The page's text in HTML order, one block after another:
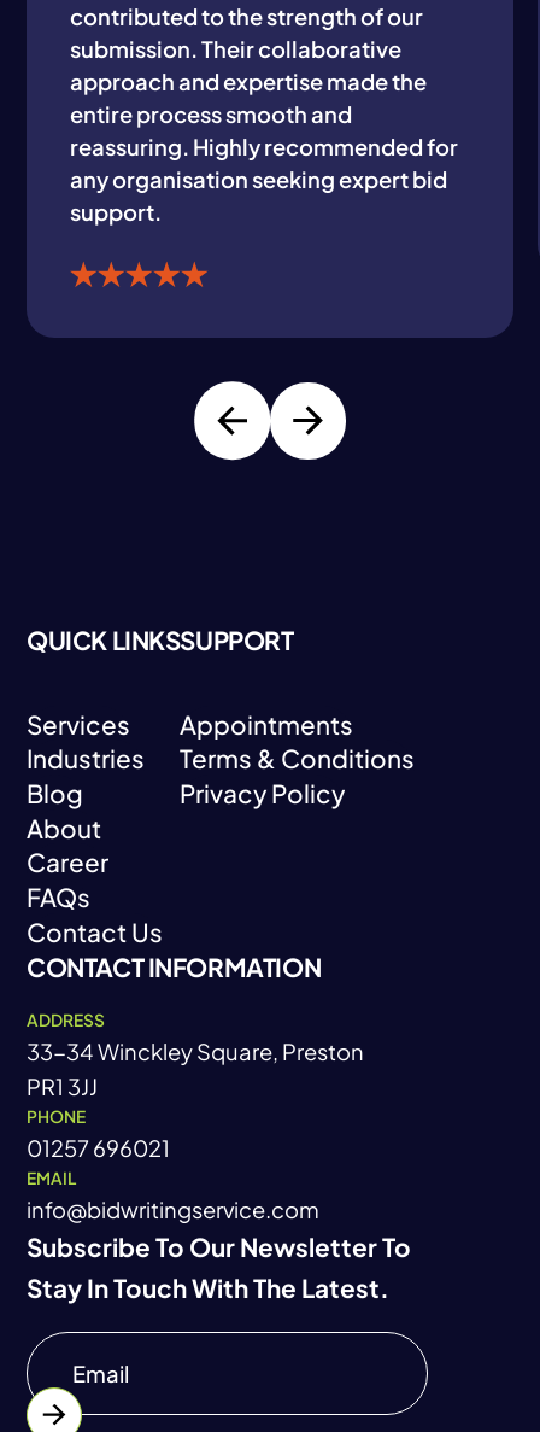
contributed to the strength of our
submission. Their collaborative
approach and expertise made the
entire process smooth and
reassuring. Highly recommended for
any organisation seeking expert bid
support.
QUICK LINKS
Services
Services
Industries
Industries
Blog
Blog
About
About
Career
Career
FAQs
FAQs
Contact Us
Contact Us
SUPPORT
Appointments
Appointments
Terms & Conditions
Terms & Conditions
Privacy Policy
CONTACT INFORMATION
ADDRESS
33-34 Winckley Square, Preston
PR1 3JJ
PHONE
01257 696021
EMAIL
info@bidwritingservice.com
Subscribe To Our Newsletter To
Stay In Touch With The Latest.